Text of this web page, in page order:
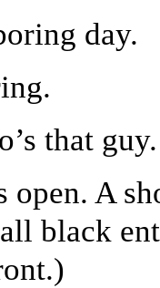
day.
that guy.
open. A
black